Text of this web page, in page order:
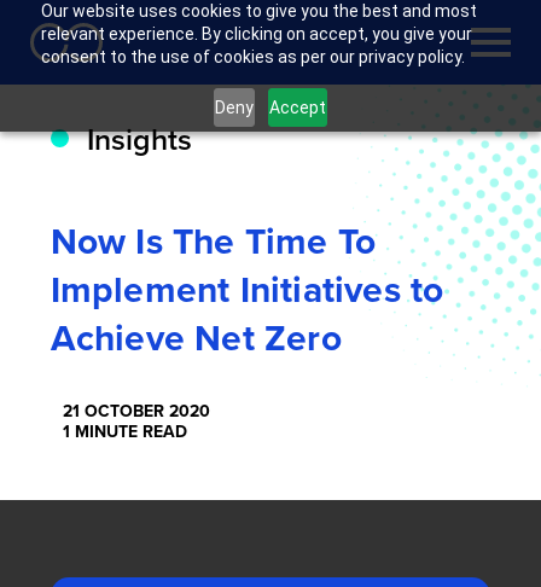
Our website uses cookies to give you the best and most
relevant experience. By clicking on accept, you give your
consent to the use of cookies as per our privacy policy.
Deny Accept
Insights
Now Is The Time To
Implement Initiatives to
Achieve Net Zero
21 OCTOBER 2020
1 MINUTE READ